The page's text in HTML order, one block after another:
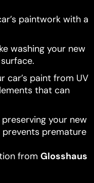
paintwork with a
washing your new
car’s paint from UV
that can
your new
premature
from Glosshaus